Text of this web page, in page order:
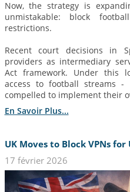
Now, the strategy is
unmistakable: block
restrictions.
Recent court decisions in
providers as intermediary
Act framework. Under this
access to football streams
compelled to implement their
En Savoir Plus...
UK Moves to Block VPNs for
17 février 2026